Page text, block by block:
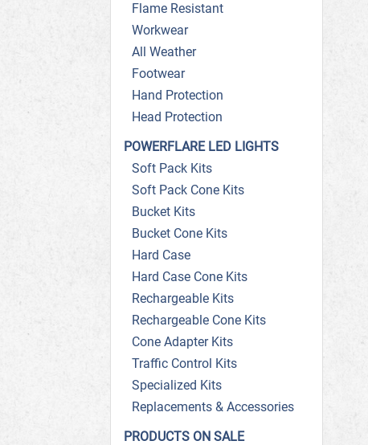
Flame Resistant
Workwear
All Weather
Footwear
Hand Protection
Head Protection
POWERFLARE LED LIGHTS
Soft Pack Kits
Soft Pack Cone Kits
Bucket Kits
Bucket Cone Kits
Hard Case
Hard Case Cone Kits
Rechargeable Kits
Rechargeable Cone Kits
Cone Adapter Kits
Traffic Control Kits
Specialized Kits
Replacements & Accessories
PRODUCTS ON SALE